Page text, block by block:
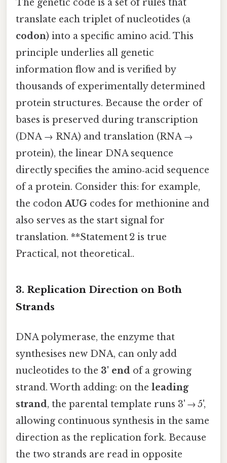
The genetic code is a set of rules that
translate each triplet of nucleotides (a
codon) into a specific amino acid. This
principle underlies all genetic
information flow and is verified by
thousands of experimentally determined
protein structures. Because the order of
bases is preserved during transcription
(DNA → RNA) and translation (RNA →
protein), the linear DNA sequence
directly specifies the amino‑acid sequence
of a protein. Consider this: for example,
the codonAUG codes for methionine and
also serves as the start signal for
translation. **Statement 2 is true
Practical, not theoretical..
3. Replication Direction on Both
Strands
DNA polymerase, the enzyme that
synthesises new DNA, can only add
nucleotides to the 3' end of a growing
strand. Worth adding: on the leading
strand, the parental template runs 3' → 5',
allowing continuous synthesis in the same
direction as the replication fork. Because
the two strands are read in opposite